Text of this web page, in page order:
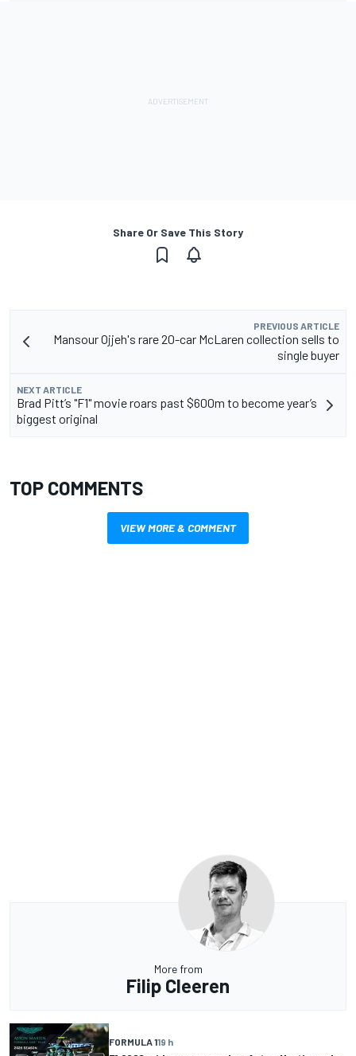
Share Or Save This Story
PREVIOUS ARTICLE
Mansour Ojjeh's rare 20-car McLaren collection sells to
single buyer
NEXT ARTICLE
Brad Pitt’s "F1" movie roars past $600m to become year’s
biggest original
TOP COMMENTS
VIEW MORE & COMMENT
More from
Filip Cleeren
FORMULA 119 h